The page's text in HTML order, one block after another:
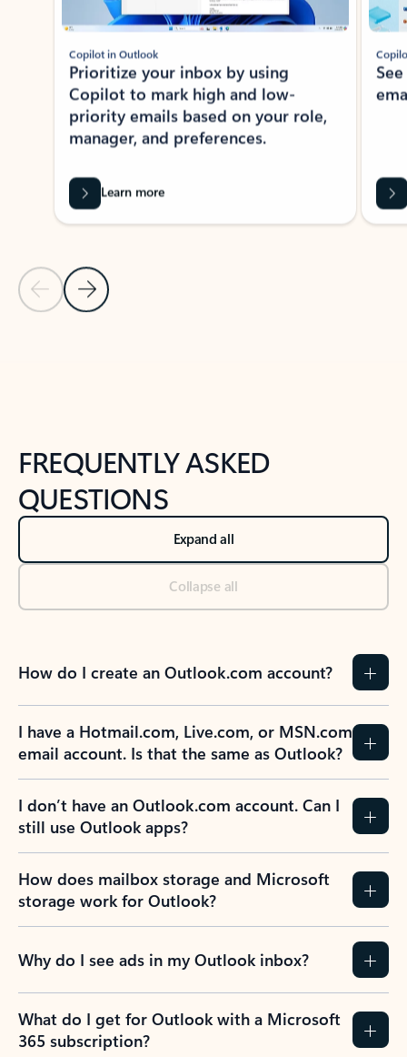
Previous Slide
Next Slide
Copilot in Outlook
Prioritize your inbox by using
Copilot to mark high and low-
priority emails based on your role,
manager, and preferences.
Learn more
FREQUENTLY ASKED
QUESTIONS
Expand all
Collapse all
How do I create an Outlook.com account?
I have a Hotmail.com, Live.com, or MSN.com
email account. Is that the same as Outlook?
I don’t have an Outlook.com account. Can I
still use Outlook apps?
How does mailbox storage and Microsoft
storage work for Outlook?
Why do I see ads in my Outlook inbox?
What do I get for Outlook with a Microsoft
365 subscription?